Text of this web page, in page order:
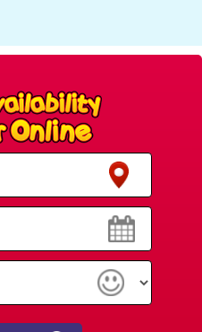
Area:
Search
Search